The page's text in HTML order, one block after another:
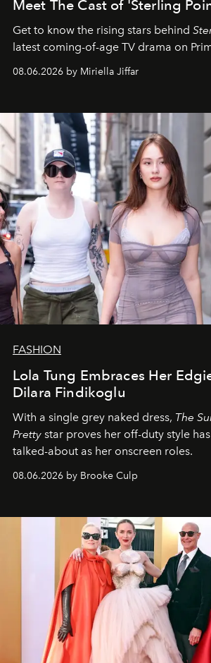
Meet The Cast of 'Sterling
Get to know the rising stars behind
latest coming-of-age TV drama on
08.06.2026 by Miriella Jiffar
FASHION
Lola Tung Embraces Her
Dilara Findikoglu
With a single grey naked dress, The
Pretty star proves her off-duty style
talked-about as her onscreen roles.
08.06.2026 by Brooke Culp